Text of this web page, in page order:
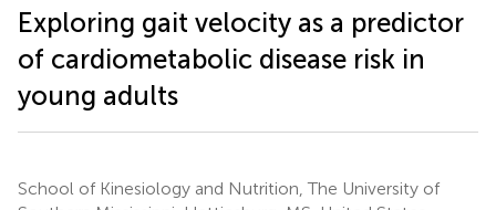
Exploring gait velocity as a predictor
of cardiometabolic disease risk in
young adults
School of Kinesiology and Nutrition, The University of